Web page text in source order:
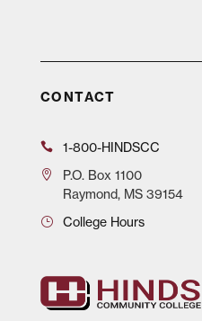
CONTACT
1-800-HINDSCC
P.O.Box 1100
Raymond, MS 39154
College Hours